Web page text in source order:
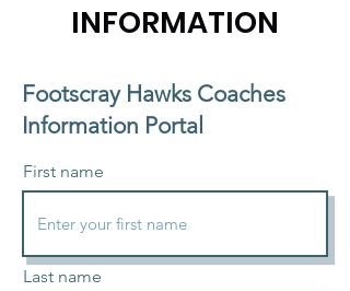
INFORMATION
Footscray Hawks Coaches
Information Portal
First name
Last name